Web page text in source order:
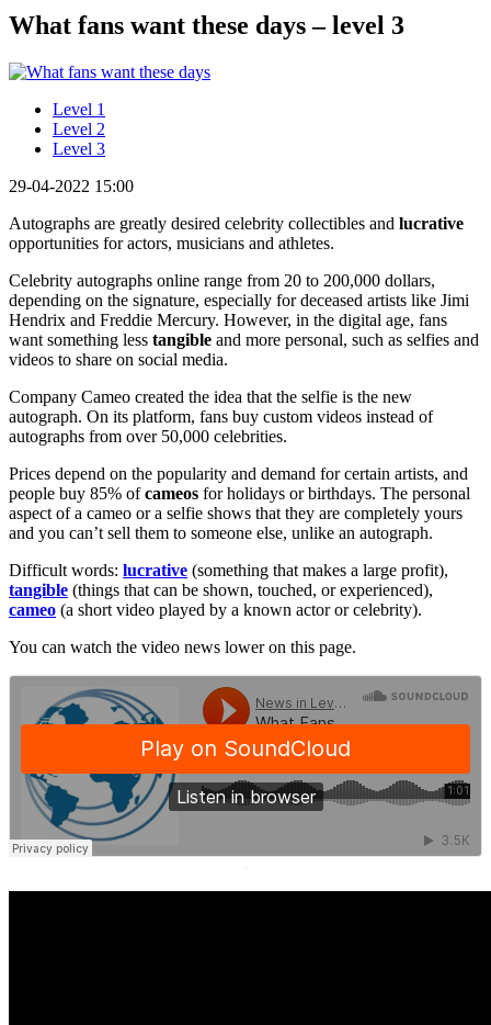
What fans want these days – level 3
Level 1
Level 2
Level 3
29-04-2022 15:00
Autographs are greatly desired celebrity collectibles and lucrative
opportunities for actors, musicians and athletes.
Celebrity autographs online range from 20 to 200,000 dollars,
depending on the signature, especially for deceased artists like Jimi
Hendrix and Freddie Mercury. However, in the digital age, fans
want something less tangible and more personal, such as selfies and
videos to share on social media.
Company Cameo created the idea that the selfie is the new
autograph. On its platform, fans buy custom videos instead of
autographs from over 50,000 celebrities.
Prices depend on the popularity and demand for certain artists, and
people buy 85% ofcameos for holidays or birthdays. The personal
aspect of a cameo or a selfie shows that they are completely yours
and you can’t sell them to someone else, unlike an autograph.
Difficult words: lucrative (something that makes a large profit),
tangible (things that can be shown, touched, or experienced),
cameo (a short video played by a known actor or celebrity).
You can watch the video news lower on this page.
·